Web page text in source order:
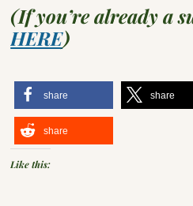
(If you’re already a
HERE)
share share
share
Like this: